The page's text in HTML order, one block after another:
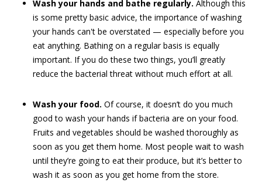
Wash your hands and bathe regularly. Although this
is some pretty basic advice, the importance of washing
your hands can't be overstated — especially before you
eat anything. Bathing on a regular basis is equally
important. If you do these two things, you’ll greatly
reduce the bacterial threat without much effort at all.
Wash your food. Of course, it doesn’t do you much
good to wash your hands if bacteria are on your food.
Fruits and vegetables should be washed thoroughly as
soon as you get them home. Most people wait to wash
until they’re going to eat their produce, but it’s better to
wash it as soon as you get home from the store.